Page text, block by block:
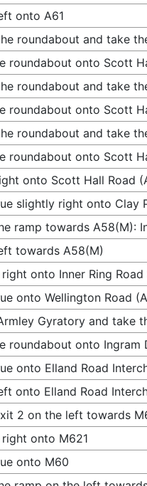
onto A61
roundabout and take
roundabout onto Scott
roundabout and take
roundabout onto Scott
roundabout and take
roundabout onto Scott
onto Scott Hall Road
slightly right onto Clay
ramp towards A58(M):
towards A58(M)
onto Inner Ring
onto Wellington Road
Gyratory and take
roundabout onto Ingram
onto Elland Road
onto Elland Road
2 on the left towards
onto M621
onto M60